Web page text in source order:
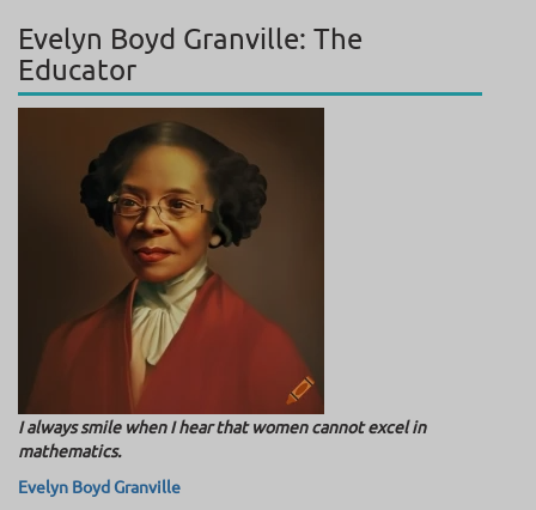
Evelyn Boyd Granville: The
Educator
I always smile when I hear that women cannot excel in
mathematics.
Evelyn Boyd Granville